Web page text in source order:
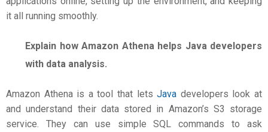
it all running smoothly.
Explain how Amazon Athena helps Java developers
with data analysis.
Amazon Athena is a tool that letsJava developers look at
and understand their data stored in Amazon’s S3 storage
service. They can use simple SQL commands to ask